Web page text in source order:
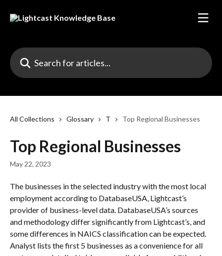
Search for articles...
All Collections Glossary T Top Regional Businesses
Top Regional Businesses
May 22, 2023
The businesses in the selected industry with the most local
employment according to DatabaseUSA, Lightcast’s
provider of business-level data. DatabaseUSA’s sources
and methodology differ significantly from Lightcast’s, and
some differences in NAICS classification can be expected.
Analyst lists the first 5 businesses as a convenience for all